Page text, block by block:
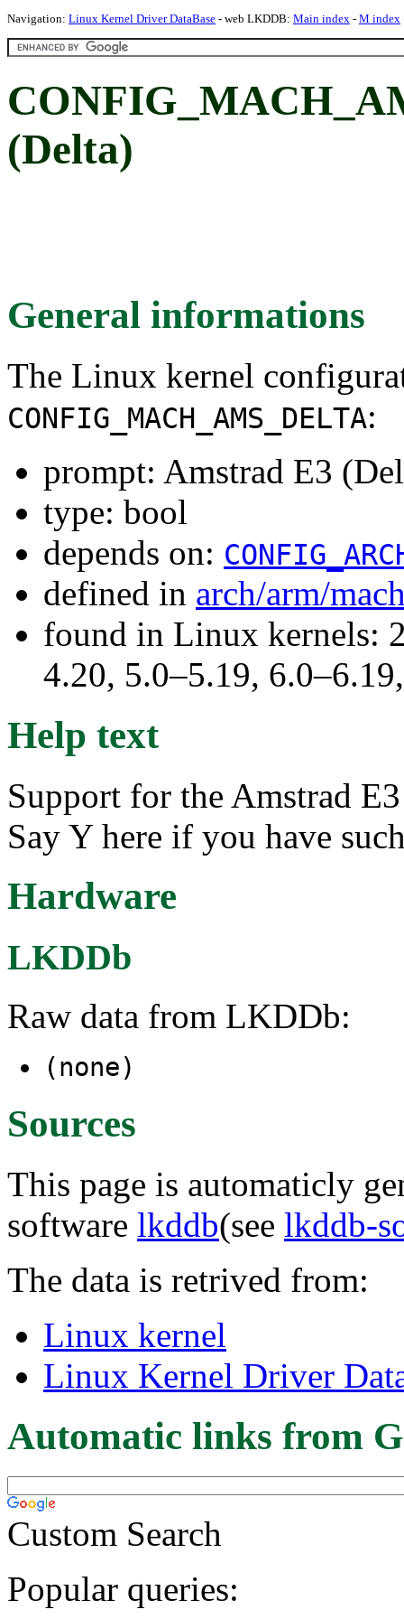
Navigation: Linux Kernel Driver DataBase - web LKDDB: Main index - M index
(Delta)
General informations
The Linux kernel
CONFIG_MACH_AMS_DELTA:
prompt: Amstrad E3
type: bool
depends on:
defined in arch/arm/
found in Linux kernels:
4.20, 5.0–5.19,
Help text
Support for the Amstrad
Say Y here if you have
Hardware
LKDDb
Raw data from LKDDb:
(none)
Sources
This page is automaticly
software lkddb(see lkddb-
The data is retrived from:
Linux kernel
Linux Kernel Driver
Automatic links from
Custom Search
Popular queries: